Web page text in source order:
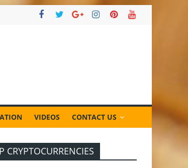
VIDEOS CONTACT US
CRYPTOCURRENCIES